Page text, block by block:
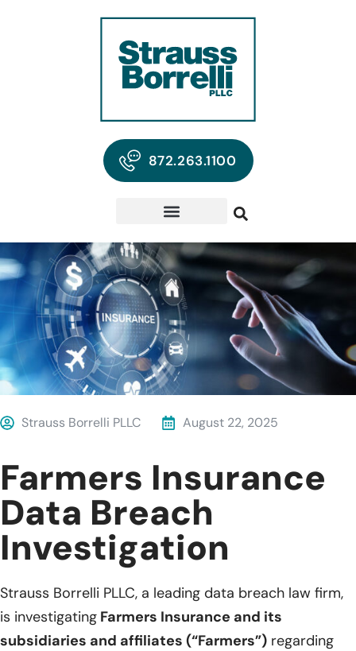
872.263.1100
Strauss Borrelli PLLC August 22, 2025
Farmers Insurance
Data Breach
Investigation
Strauss Borrelli PLLC, a leading data breach law firm,
is investigating Farmers Insurance and its
subsidiaries and affiliates (“Farmers”) regarding